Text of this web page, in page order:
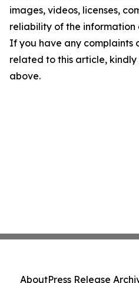
images, videos, licenses,
reliability of the information
If you have any complaints
related to this article,
above.
AboutPress Release